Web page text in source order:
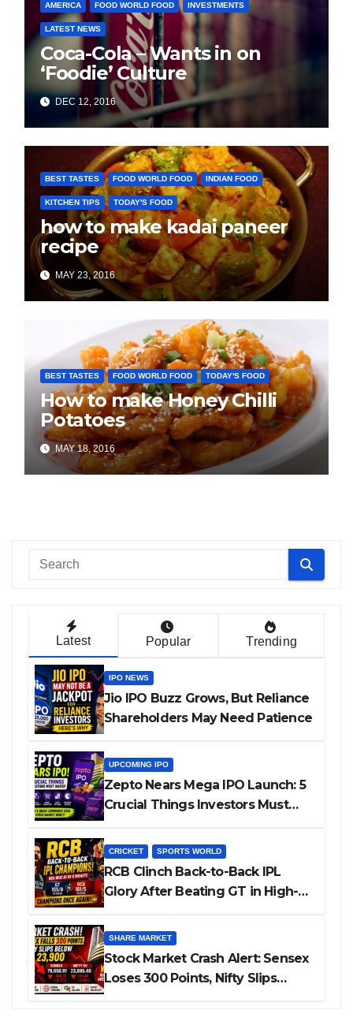
AMERICA FOOD WORLD FOOD INVESTMENTS
LATEST NEWS
Coca-Cola – Wants in on
‘Foodie’ Culture
DEC 12, 2016
BEST TASTES FOOD WORLD FOOD INDIAN FOOD
KITCHEN TIPS TODAY'S FOOD
how to make kadai paneer
recipe
MAY 23, 2016
BEST TASTES FOOD WORLD FOOD TODAY'S FOOD
How to make Honey Chilli
Potatoes
MAY 18, 2016
Latest Popular Trending
IPO NEWS
Jio IPO Buzz Grows, But Reliance
Shareholders May Need Patience
UPCOMING IPO
Zepto Nears Mega IPO Launch: 5
Crucial Things Investors Must
CRICKET SPORTS WORLD
RCB Clinch Back-to-Back IPL
Glory After Beating GT in High-
SHARE MARKET
Stock Market Crash Alert: Sensex
Loses 300 Points, Nifty Slips